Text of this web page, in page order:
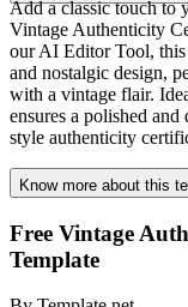
Add a classic touch to
Vintage Authenticity
our AI Editor Tool, this
and nostalgic design,
with a vintage flair.
ensures a polished
style authenticity
Know more about this
Free Vintage
Template